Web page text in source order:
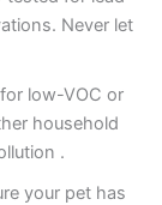
Never let
low-VOC or
household
.
your pet has